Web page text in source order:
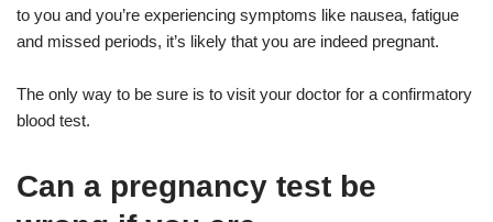
to you and you’re experiencing symptoms like nausea, fatigue
and missed periods, it’s likely that you are indeed pregnant.
The only way to be sure is to visit your doctor for a confirmatory
blood test.
Can a pregnancy test be